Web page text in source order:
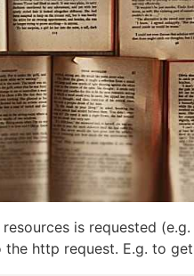
is requested
the http request. E.g. to